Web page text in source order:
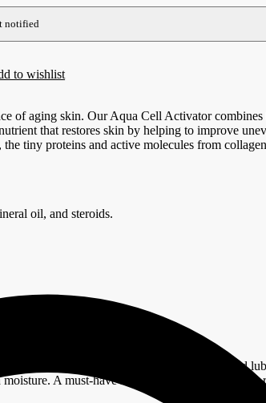
to wishlist
of aging skin. Our Aqua Cell Activator
that restores skin by helping to improve
tiny proteins and active molecules from
oil, and steroids.
into the skin. it also acts as a cushioning and
A must-have ingredient when it comes to